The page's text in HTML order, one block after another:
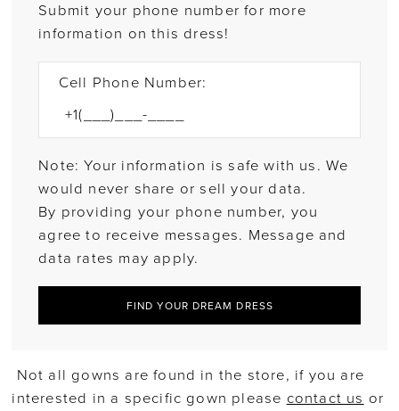
Submit your phone number for more
information on this dress!
Cell Phone Number:
Note: Your information is safe with us. We
would never share or sell your data.
By providing your phone number, you
agree to receive messages. Message and
data rates may apply.
FIND YOUR DREAM DRESS
Not all gowns are found in the store, if you are
interested in a specific gown please contact us or